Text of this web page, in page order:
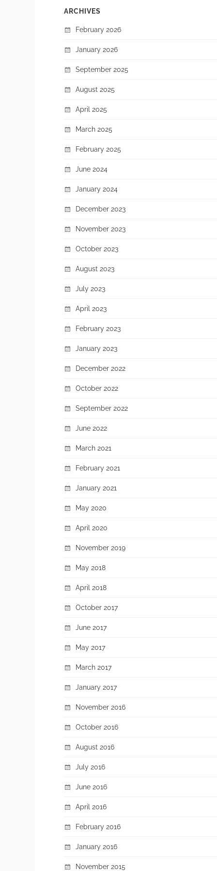
ARCHIVES
February 2026
January 2026
September 2025
August 2025
April 2025
March 2025
February 2025
June 2024
January 2024
December 2023
November 2023
October 2023
August 2023
July 2023
April 2023
February 2023
January 2023
December 2022
October 2022
September 2022
June 2022
March 2021
February 2021
January 2021
May 2020
April 2020
November 2019
May 2018
April 2018
October 2017
June 2017
May 2017
March 2017
January 2017
November 2016
October 2016
August 2016
July 2016
June 2016
April 2016
February 2016
January 2016
November 2015